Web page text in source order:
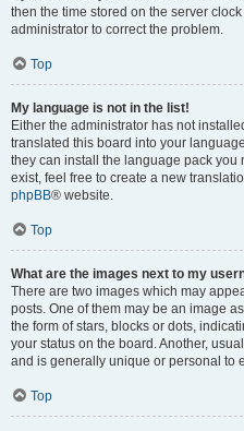
then the time stored on the server
administrator to correct the problem.
Top
My language is not in the list!
Either the administrator has not
translated this board into your
they can install the language pack you
exist, feel free to create a new
phpBB® website.
Top
What are the images next to my
There are two images which may
posts. One of them may be an image
the form of stars, blocks or dots,
your status on the board. Another,
and is generally unique or personal to
Top